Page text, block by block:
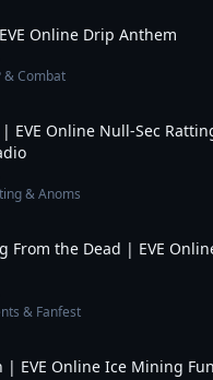
Online Drip Anthem
& Combat
| EVE Online Null-Sec
& Anoms
From the Dead | EVE
& Fanfest
| EVE Online Ice Mining